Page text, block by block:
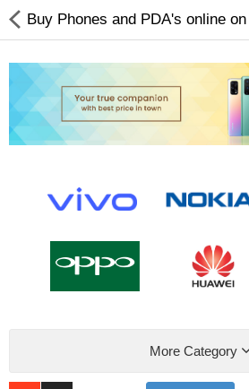
Baby & Toddler
Made In Nepal
More Category